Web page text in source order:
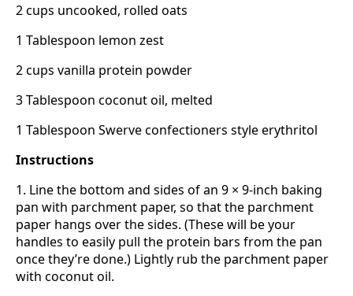
2 cups uncooked, rolled oats
1 Tablespoon lemon zest
2 cups vanilla protein powder
3 Tablespoon coconut oil, melted
1 Tablespoon Swerve confectioners style erythritol
Instructions
1. Line the bottom and sides of an 9 × 9-inch baking
pan with parchment paper, so that the parchment
paper hangs over the sides. (These will be your
handles to easily pull the protein bars from the pan
once they’re done.) Lightly rub the parchment paper
with coconut oil.